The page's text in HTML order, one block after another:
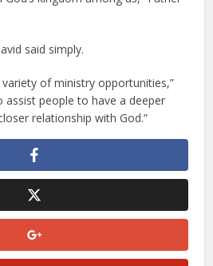
said simply.
of ministry opportunities,”
assist people to have a deeper
relationship with God.”